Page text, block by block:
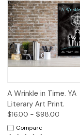
A Wrinkle in Time. YA
Literary Art Print.
$16.00 - $98.00
Compare